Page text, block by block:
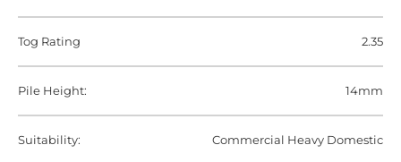
Tog Rating 2.35
Pile Height: 14mm
Suitability: Commercial Heavy Domestic